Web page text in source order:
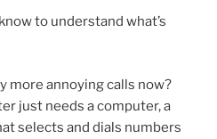
to understand what’s
more annoying calls now?
just needs a computer, a
selects and dials numbers